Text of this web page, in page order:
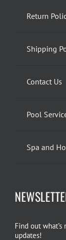
Return
Shipping
Contact Us
Pool
Spa and
Find out
updates!